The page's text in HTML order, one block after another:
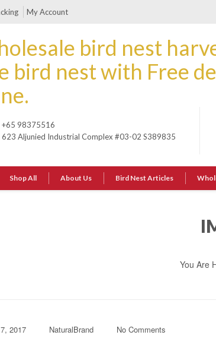
My Account
+65 98375516
623 Aljunied Industrial Complex #03-02 S389835
Shop All About Us Bird Nest Articles
You Are
2017 NaturalBrand No Comments